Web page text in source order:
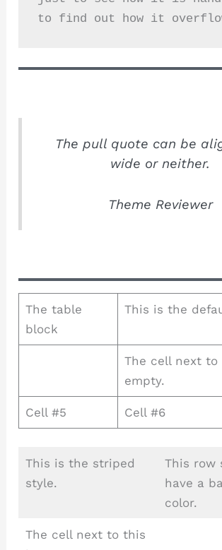
to find out how it
The pull quote can be
wide or neither.
Theme Reviewer
The table
block
This is the
The cell next to
empty.
Cell #5 Cell #6
This is the striped
style.
This row
have a
color.
The cell next to this